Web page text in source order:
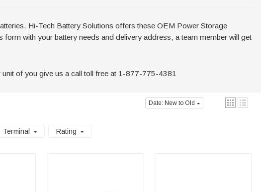
Hi-Tech Battery Solutions offers these OEM Power Storage
with your battery needs and delivery address, a team member will get
of you give us a call toll free at 1-877-775-4381
Date: New to Old
Terminal Rating